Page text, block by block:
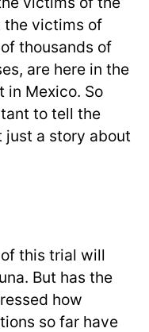
the victims of
thousands of
are here in the
in Mexico. So
to tell the
just a story about
this trial will
But has the
how
so far have